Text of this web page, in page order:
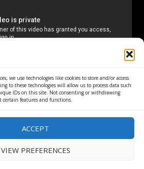
we use technologies like cookies to store and/or access
to these technologies will allow us to process data such
IDs on this site. Not consenting or withdrawing
certain features and functions.
ACCEPT
VIEW PREFERENCES
Newsletter News
Policy
Refund Policy